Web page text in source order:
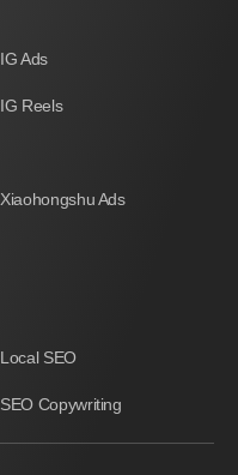
IG Ads
IG Reels
Xiaohongshu Ads
Local SEO
SEO Copywriting